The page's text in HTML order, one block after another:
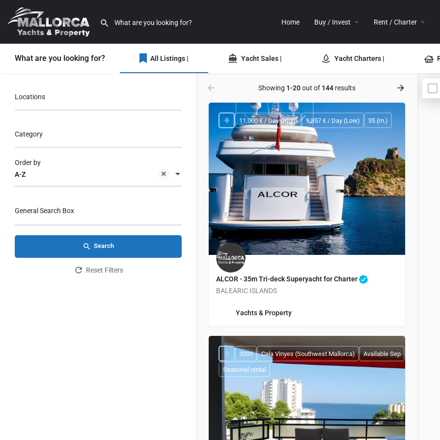
Home Buy / Invest Rent / Charter
What are you looking for? All Listings | Yacht Sales | Yacht Charters |
Locations
Category
A-Z
Order by
General Search Box
Search
Reset Filters
Showing 1-20out of 144 results
ALCOR - 35m Tri-deck Superyacht for Charter
BALEARIC ISLANDS
11,000 € / Day (High) 9,857 € / Day (Low) 35 (m.)
Yachts & Property
2000 Cala Vinyes (Southwest Mallorca) Available Sep
Seasonal rental